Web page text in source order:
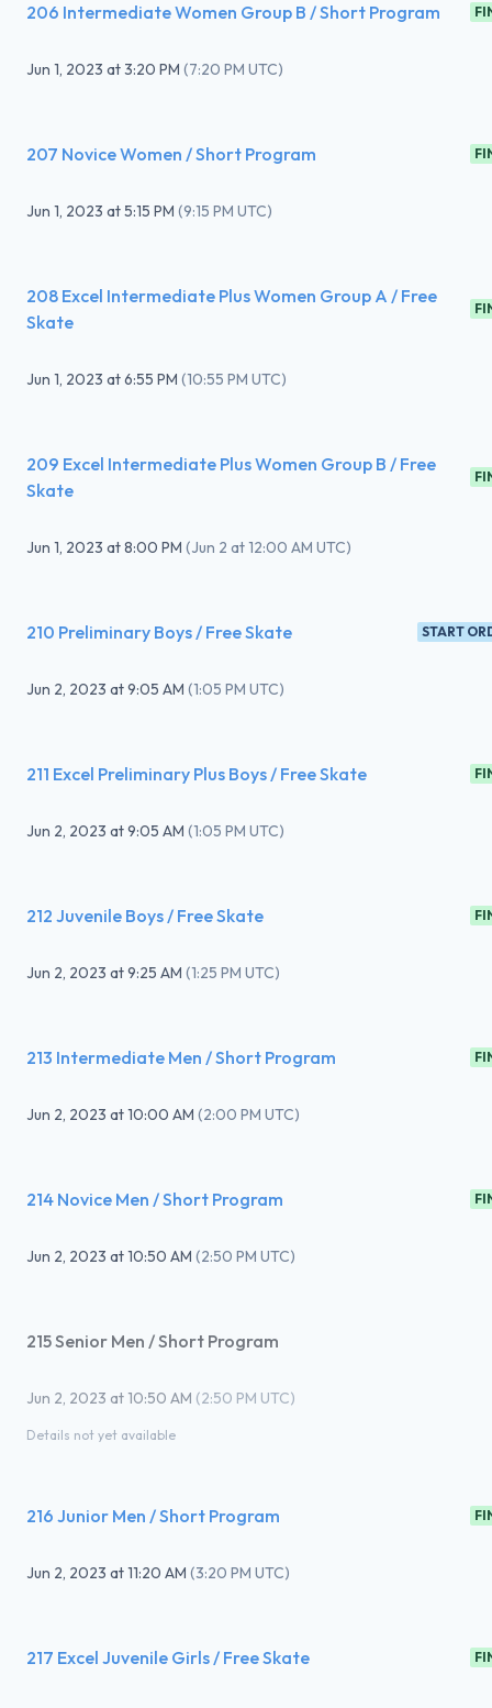
206 Intermediate Women Group B / Short Program
Jun 1, 2023 at3:20 PM (7:20 PM UTC)
207 Novice Women / Short Program
Jun 1, 2023 at5:15 PM (9:15 PM UTC)
208 Excel Intermediate Plus Women Group A / Free
Skate
Jun 1, 2023 at6:55 PM (10:55 PM UTC)
209 Excel Intermediate Plus Women Group B / Free
Skate
Jun 1, 2023 at8:00 PM (Jun 2 at 12:00 AM UTC)
210 Preliminary Boys / Free Skate START
Jun 2, 2023 at9:05 AM (1:05 PM UTC)
211 Excel Preliminary Plus Boys / Free Skate
Jun 2, 2023 at9:05 AM (1:05 PM UTC)
212 Juvenile Boys / Free Skate
Jun 2, 2023 at9:25 AM (1:25 PM UTC)
213 Intermediate Men / Short Program
Jun 2, 2023 at10:00 AM (2:00 PM UTC)
214 Novice Men / Short Program
Jun 2, 2023 at10:50 AM (2:50 PM UTC)
215 Senior Men / Short Program
Jun 2, 2023 at 10:50 AM (2:50 PM UTC)
Details not yet available
216 Junior Men / Short Program
Jun 2, 2023 at11:20 AM (3:20 PM UTC)
217 Excel Juvenile Girls / Free Skate